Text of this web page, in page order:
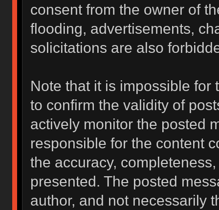
consent from the owner of
flooding, advertisements,
solicitations are also
Note that it is impossible for
to confirm the validity of
actively monitor the posted
responsible for the content
the accuracy,
presented. The posted
author, and not necessarily